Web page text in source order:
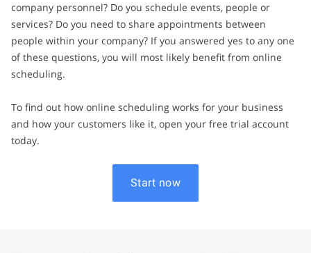
company personnel? Do you schedule events, people or
services? Do you need to share appointments between
people within your company? If you answered yes to any one
of these questions, you will most likely benefit from online
scheduling.
To find out how online scheduling works for your business
and how your customers like it, open your free trial account
today.
Start now